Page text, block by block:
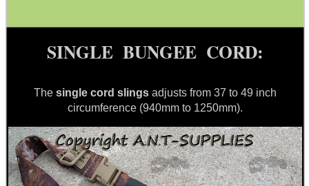
SINGLE BUNGEE CORD:
The single cord slings adjusts from 37 to 49 inch
circumference (940mm to 1250mm).
.22LR AMMO CASES
MAG SPEED LOADER
SOLO & BLAST-E.R.